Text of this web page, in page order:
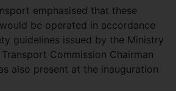
emphasised that these
be operated in accordance
guidelines issued by the Ministry
Commission Chairman
also present at the inauguration